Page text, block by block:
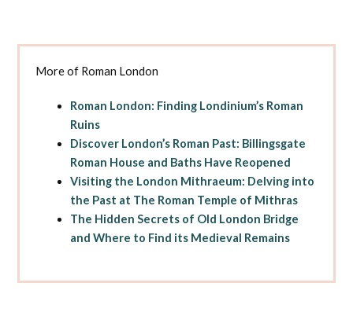
More of Roman London
Roman London: Finding Londinium’s Roman
Ruins
Discover London’s Roman Past: Billingsgate
Roman House and Baths Have Reopened
Visiting the London Mithraeum: Delving into
the Past at The Roman Temple of Mithras
The Hidden Secrets of Old London Bridge
and Where to Find its Medieval Remains